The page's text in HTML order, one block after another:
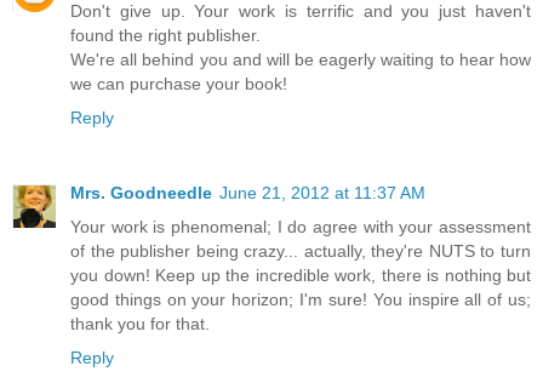
Don't give up. Your work is terrific and you just haven't
found the right publisher.
We're all behind you and will be eagerly waiting to hear how
we can purchase your book!
Reply
Mrs. Goodneedle June 21, 2012 at 11:37 AM
Your work is phenomenal; I do agree with your assessment
of the publisher being crazy... actually, they're NUTS to turn
you down! Keep up the incredible work, there is nothing but
good things on your horizon; I'm sure! You inspire all of us;
thank you for that.
Reply